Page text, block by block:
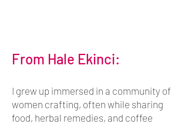
From Hale Ekinci:
I grew up immersed in a community of
women crafting, often while sharing
food, herbal remedies, and coffee